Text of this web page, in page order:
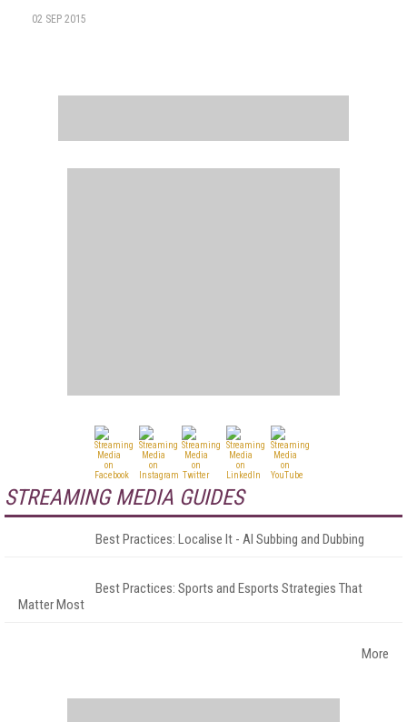
02 SEP 2015
STREAMING MEDIA GUIDES
Best Practices: Localise It - AI Subbing and Dubbing
Best Practices: Sports and Esports Strategies That
Matter Most
More